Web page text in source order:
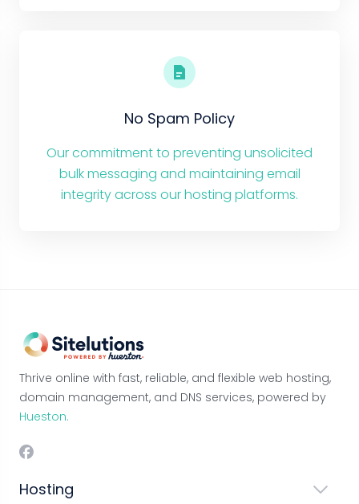
No Spam Policy
Our commitment to preventing unsolicited
bulk messaging and maintaining email
integrity across our hosting platforms.
Thrive online with fast, reliable, and flexible web hosting,
domain management, and DNS services, powered by
Hueston.
Hosting